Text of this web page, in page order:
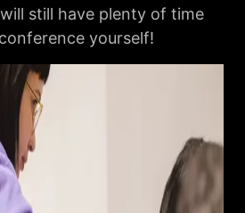
still have plenty of time
yourself!